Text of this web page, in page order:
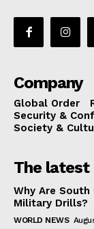
Company
Global Order
Security &
Society &
The latest
Why Are South
Military Drills?
WORLD NEWS